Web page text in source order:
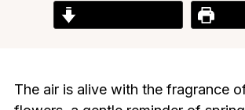
The air is alive with the fragrance